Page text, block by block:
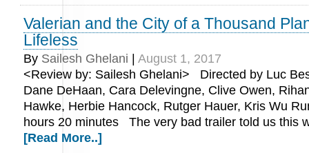
Valerian and the City of a Thousand
Lifeless
By Sailesh Ghelani
August 1, 2017
<Review by: Sailesh Ghelani> Directed by Luc
Dane DeHaan, Cara Delevingne, Clive Owen,
Hawke, Herbie Hancock, Rutger Hauer, Kris Wu
hours 20 minutes The very bad trailer told us this
[Read More..]